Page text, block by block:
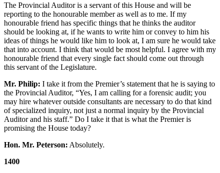
The Provincial Auditor is a servant of this House and will be
reporting to the honourable member as well as to me. If my
honourable friend has specific things that he thinks the auditor
should be looking at, if he wants to write him or convey to him his
ideas of things he would like him to look at, I am sure he would take
that into account. I think that would be most helpful. I agree with my
honourable friend that every single fact should come out through
this servant of the Legislature.
Mr. Philip: I take it from the Premier’s statement that he is saying to
the Provincial Auditor, “Yes, I am calling for a forensic audit; you
may hire whatever outside consultants are necessary to do that kind
of specialized inquiry, not just a normal inquiry by the Provincial
Auditor and his staff.” Do I take it that is what the Premier is
promising the House today?
Hon. Mr. Peterson: Absolutely.
1400